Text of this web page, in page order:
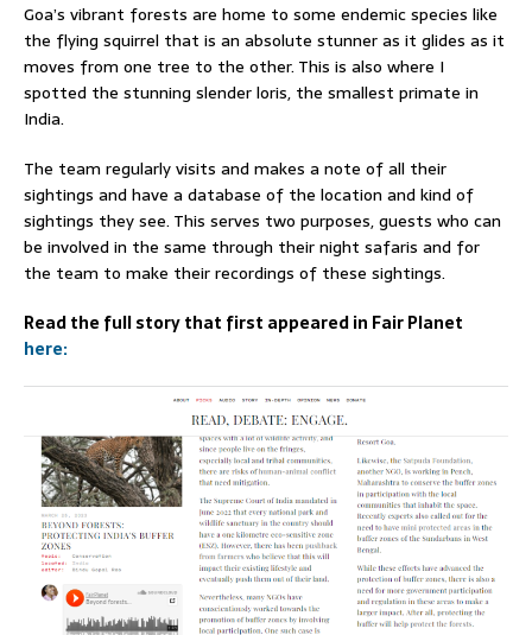
Goa’s vibrant forests are home to some endemic species like
the flying squirrel that is an absolute stunner as it glides as it
moves from one tree to the other. This is also where I
spotted the stunning slender loris, the smallest primate in
India.
The team regularly visits and makes a note of all their
sightings and have a database of the location and kind of
sightings they see. This serves two purposes, guests who can
be involved in the same through their night safaris and for
the team to make their recordings of these sightings.
Read the full story that first appeared in Fair Planet
here: